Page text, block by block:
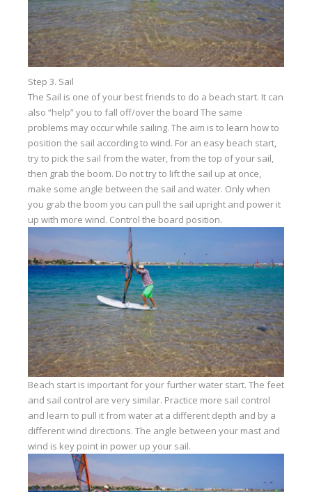
Step 3. Sail
The Sail is one of your best friends to do a beach start. It can
also “help” you to fall off/over the board The same
problems may occur while sailing. The aim is to learn how to
position the sail according to wind. For an easy beach start,
try to pick the sail from the water, from the top of your sail,
then grab the boom. Do not try to lift the sail up at once,
make some angle between the sail and water. Only when
you grab the boom you can pull the sail upright and power it
up with more wind. Control the board position.
Beach start is important for your further water start. The feet
and sail control are very similar. Practice more sail control
and learn to pull it from water at a different depth and by a
different wind directions. The angle between your mast and
wind is key point in power up your sail.